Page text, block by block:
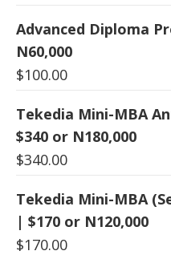
Advanced Diploma
N60,000
$100.00
Tekedia Mini-MBA
$340 or N180,000
$340.00
Tekedia Mini-MBA
| $170 or N120,000
$170.00